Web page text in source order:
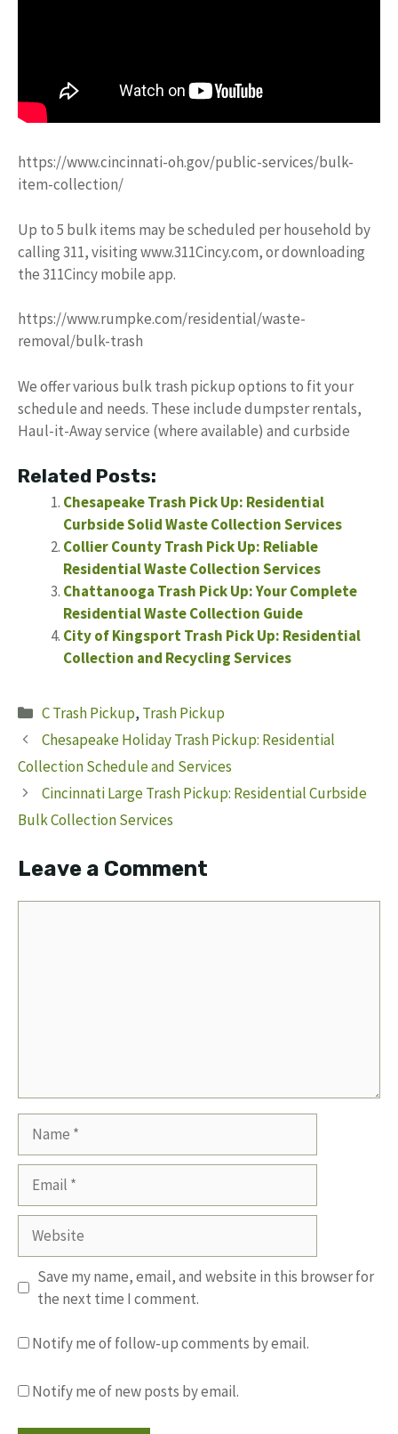
https://www.cincinnati-oh.gov/public-services/bulk-
item-collection/
Up to 5 bulk items may be scheduled per household by
calling 311, visiting www.311Cincy.com, or downloading
the 311Cincy mobile app.
https://www.rumpke.com/residential/waste-
removal/bulk-trash
We offer various bulk trash pickup options to fit your
schedule and needs. These include dumpster rentals,
Haul-it-Away service (where available) and curbside
Related Posts:
Chesapeake Trash Pick Up: Residential
Curbside Solid Waste Collection Services
Collier County Trash Pick Up: Reliable
Residential Waste Collection Services
Chattanooga Trash Pick Up: Your Complete
Residential Waste Collection Guide
City of Kingsport Trash Pick Up: Residential
Collection and Recycling Services
Categories
C Trash Pickup, Trash Pickup
Chesapeake Holiday Trash Pickup: Residential
Collection Schedule and Services
Cincinnati Large Trash Pickup: Residential Curbside
Bulk Collection Services
Leave a Comment
Website
Save my name, email, and website in this browser for
the next time I comment.
Notify me of follow-up comments by email.
Notify me of new posts by email.